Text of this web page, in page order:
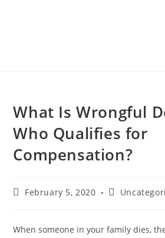
What Is Wrongful
Who Qualifies for
Compensation?
February 5, 2020
When someone in your family dies,